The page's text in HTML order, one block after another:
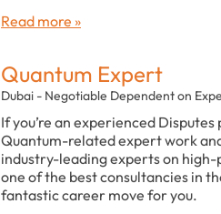
Read more »
Quantum Expert
Dubai - Negotiable Dependent on
If you’re an experienced
Quantum-related expert work
industry-leading experts on
one of the best consultancies in
fantastic career move for you.